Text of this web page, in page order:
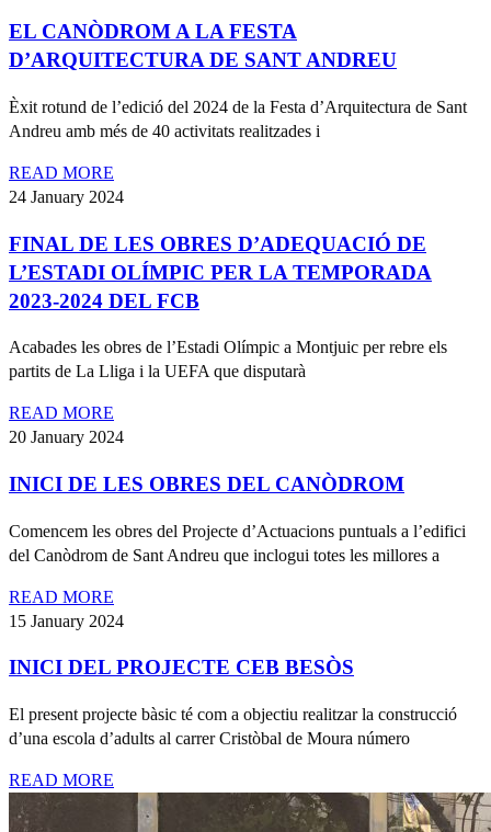
EL CANÒDROM A LA FESTA
D’ARQUITECTURA DE SANT ANDREU
Èxit rotund de l’edició del 2024 de la Festa d’Arquitectura de Sant
Andreu amb més de 40 activitats realitzades i
READ MORE
24 January 2024
FINAL DE LES OBRES D’ADEQUACIÓ DE
L’ESTADI OLÍMPIC PER LA TEMPORADA
2023-2024 DEL FCB
Acabades les obres de l’Estadi Olímpic a Montjuic per rebre els
partits de La Lliga i la UEFA que disputarà
READ MORE
20 January 2024
INICI DE LES OBRES DEL CANÒDROM
Comencem les obres del Projecte d’Actuacions puntuals a l’edifici
del Canòdrom de Sant Andreu que inclogui totes les millores a
READ MORE
15 January 2024
INICI DEL PROJECTE CEB BESÒS
El present projecte bàsic té com a objectiu realitzar la construcció
d’una escola d’adults al carrer Cristòbal de Moura número
READ MORE